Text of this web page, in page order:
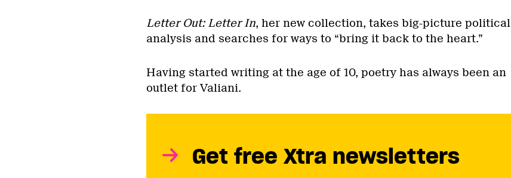
Letter Out: Letter In, her new collection, takes big-picture political
analysis and searches for ways to “bring it back to the heart.”
Having started writing at the age of 10, poetry has always been an
outlet for Valiani.
Get free Xtra newsletters